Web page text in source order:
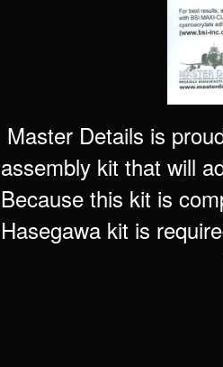
Master Details is
assembly kit that will
Because this kit is
Hasegawa kit is